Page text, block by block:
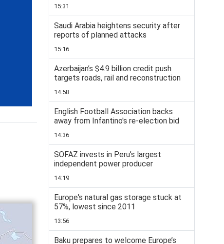
15:31
Saudi Arabia heightens security after
reports of planned attacks
15:16
Azerbaijan’s $4.9 billion credit push
targets roads, rail and reconstruction
14:58
English Football Association backs
away from Infantino's re-election bid
14:36
SOFAZ invests in Peru’s largest
independent power producer
14:19
Europe's natural gas storage stuck at
57%, lowest since 2011
13:56
Baku prepares to welcome Europe’s